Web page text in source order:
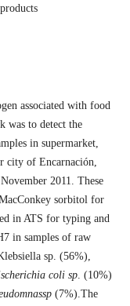
associated with food
was to detect the
in supermarket,
city of Encarnación,
2011. These
sorbitol for
in ATS for typing and
in samples of raw
sp. (56%),
coli sp. (10%)
(7%).The